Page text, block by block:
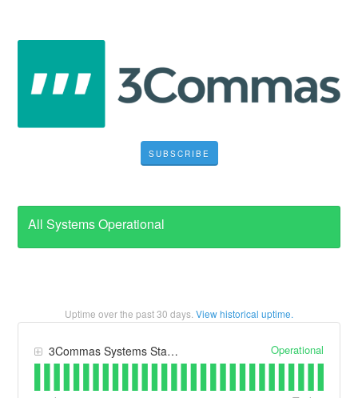
SUBSCRIBE
All Systems Operational
Uptime over the past30 days. View historical uptime.
3Commas Systems Status Operational